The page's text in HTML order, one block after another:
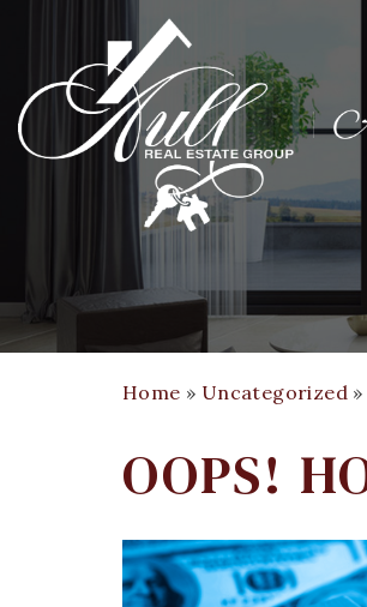
Home » Uncategorized »
OOPS!